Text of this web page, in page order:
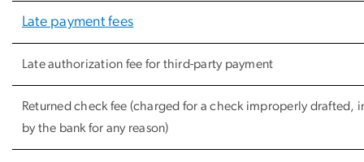
Late payment fees
Late authorization fee for third-party payment
Returned check fee (charged for a check improperly drafted,
by the bank for any reason)